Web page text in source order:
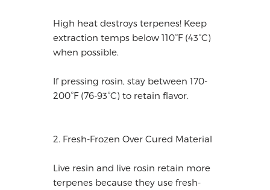
High heat destroys terpenes! Keep
extraction temps below 110°F (43°C)
when possible.
If pressing rosin, stay between 170-
200°F (76-93°C) to retain flavor.
2. Fresh-Frozen Over Cured Material
Live resin and live rosin retain more
terpenes because they use fresh-